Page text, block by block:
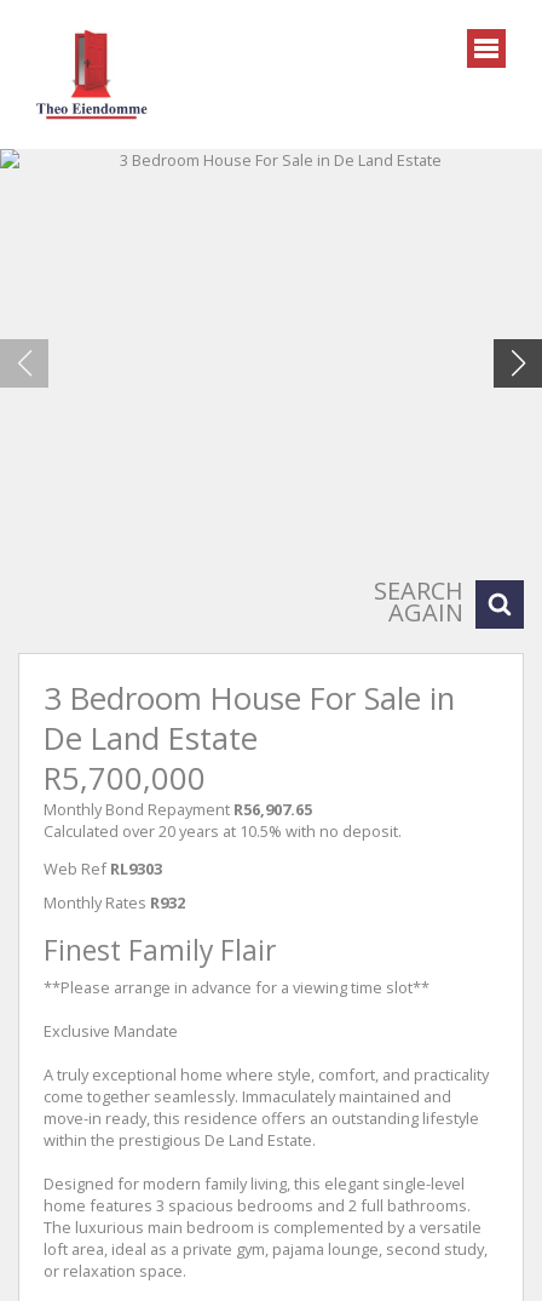
SEARCH
AGAIN
3 Bedroom House For Sale in
De Land Estate
R5,700,000
Monthly Bond Repayment R56,907.65
Calculated over 20 years at 10.5% with no deposit.
Web Ref RL9303
Monthly Rates R932
Finest Family Flair
**Please arrange in advance for a viewing time slot**
Exclusive Mandate
A truly exceptional home where style, comfort, and practicality
come together seamlessly. Immaculately maintained and
move-in ready, this residence offers an outstanding lifestyle
within the prestigious De Land Estate.
Designed for modern family living, this elegant single-level
home features 3 spacious bedrooms and 2 full bathrooms.
The luxurious main bedroom is complemented by a versatile
loft area, ideal as a private gym, pajama lounge, second study,
or relaxation space.